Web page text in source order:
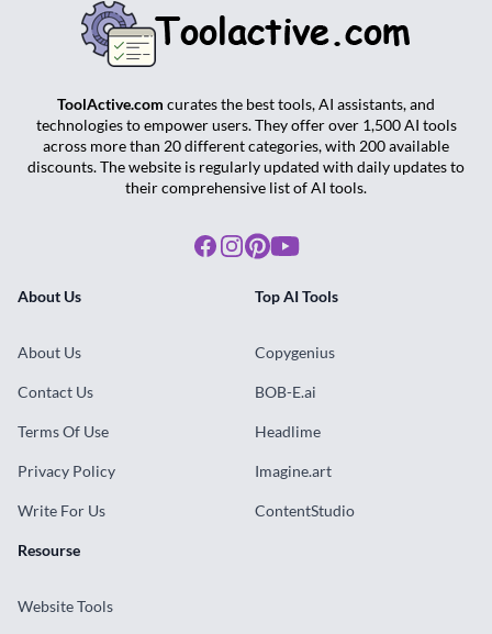
ToolActive.com curates the best tools, AI assistants, and
technologies to empower users. They offer over 1,500 AI tools
across more than 20 different categories, with 200 available
discounts. The website is regularly updated with daily updates to
their comprehensive list of AI tools.
Facebook
Instagram
Pinterest
Youtube
About Us
About Us
Contact Us
Terms Of Use
Privacy Policy
Write For Us
Top AI Tools
Copygenius
BOB-E.ai
Headlime
Imagine.art
ContentStudio
Resourse
Website Tools